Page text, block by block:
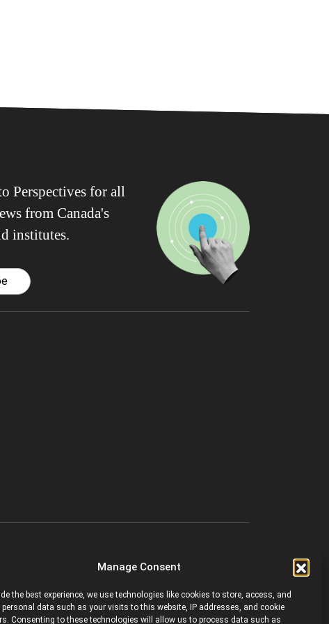
Manage Consent
the best experience, we use technologies like cookies to store, access, and
personal data such as your visits to this website, IP addresses, and cookie
Consenting to these technologies will allow us to process data such as
Perspectives for all
from Canada's
institutes.